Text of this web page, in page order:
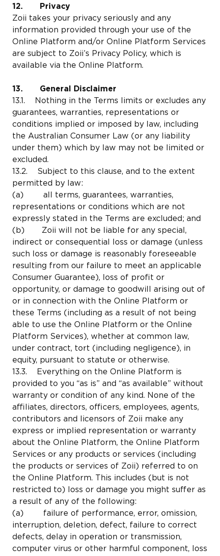
12. Privacy
Zoii takes your privacy seriously and any
information provided through your use of the
Online Platform and/or Online Platform Services
are subject to Zoii’s Privacy Policy, which is
available via the Online Platform.
13. General Disclaimer
13.1. Nothing in the Terms limits or excludes any
guarantees, warranties, representations or
conditions implied or imposed by law, including
the Australian Consumer Law (or any liability
under them) which by law may not be limited or
excluded.
13.2. Subject to this clause, and to the extent
permitted by law:
(a) all terms, guarantees, warranties,
representations or conditions which are not
expressly stated in the Terms are excluded; and
(b) Zoii will not be liable for any special,
indirect or consequential loss or damage (unless
such loss or damage is reasonably foreseeable
resulting from our failure to meet an applicable
Consumer Guarantee), loss of profit or
opportunity, or damage to goodwill arising out of
or in connection with the Online Platform or
these Terms (including as a result of not being
able to use the Online Platform or the Online
Platform Services), whether at common law,
under contract, tort (including negligence), in
equity, pursuant to statute or otherwise.
13.3. Everything on the Online Platform is
provided to you “as is” and “as available” without
warranty or condition of any kind. None of the
affiliates, directors, officers, employees, agents,
contributors and licensors of Zoii make any
express or implied representation or warranty
about the Online Platform, the Online Platform
Services or any products or services (including
the products or services of Zoii) referred to on
the Online Platform. This includes (but is not
restricted to) loss or damage you might suffer as
a result of any of the following:
(a) failure of performance, error, omission,
interruption, deletion, defect, failure to correct
defects, delay in operation or transmission,
computer virus or other harmful component, loss